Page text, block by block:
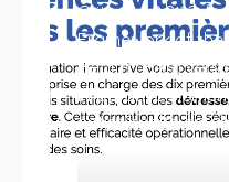
Criterion 2.2-12,
Framework of
Health (HAS)
imperative
entire health